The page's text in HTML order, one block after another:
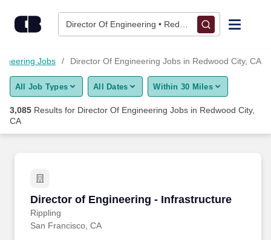
Director Of Engineering • Redwood City, CA
Find Jobs
Upload Resume
Employers / Post Job
Jobs Director Of Engineering Jobs in Redwood City, CA
All Job Types All Dates Within 30 Miles
3,085 Results for Director Of Engineering Jobs in Redwood City,
CA
Director of Engineering - Infrastructure
Rippling
Director of Engineering - Infrastructure
San Francisco, CA